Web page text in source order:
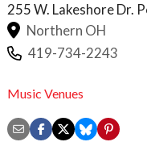
255 W. Lakeshore Dr.
Northern OH
419-734-2243
Music Venues